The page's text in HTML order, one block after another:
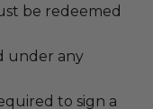
be redeemed
under any
to sign a